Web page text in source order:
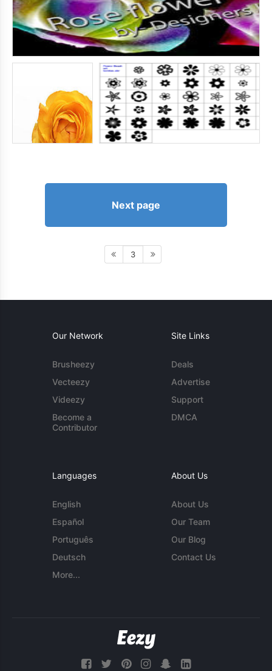
Next page
3
Our Network
Brusheezy
Vecteezy
Videezy
Become a
Contributor
Site Links
Deals
Advertise
Support
DMCA
Languages
English
Español
Português
Deutsch
More...
About Us
About Us
Our Team
Our Blog
Contact Us